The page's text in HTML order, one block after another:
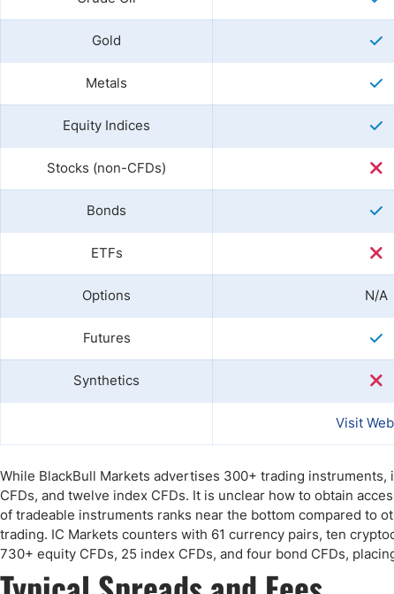
Gold
Metals
Equity Indices
Stocks (non-CFDs)
Bonds
ETFs
Options N/A
Futures
Synthetics
Visit
While BlackBull Markets advertises 300+ trading
CFDs, and twelve index CFDs. It is unclear how to obtain
of tradeable instruments ranks near the bottom compared to
trading. IC Markets counters with 61 currency pairs, ten
730+ equity CFDs, 25 index CFDs, and four bond CFDs,